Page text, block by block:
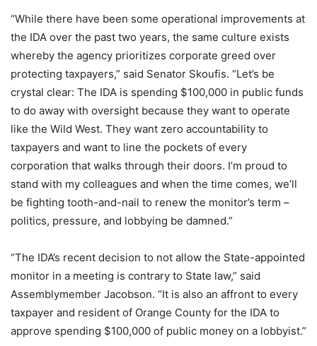
“While there have been some operational improvements at
the IDA over the past two years, the same culture exists
whereby the agency prioritizes corporate greed over
protecting taxpayers,” said Senator Skoufis. “Let’s be
crystal clear: The IDA is spending $100,000 in public funds
to do away with oversight because they want to operate
like the Wild West. They want zero accountability to
taxpayers and want to line the pockets of every
corporation that walks through their doors. I’m proud to
stand with my colleagues and when the time comes, we’ll
be fighting tooth-and-nail to renew the monitor’s term –
politics, pressure, and lobbying be damned.”
“The IDA’s recent decision to not allow the State-appointed
monitor in a meeting is contrary to State law,” said
Assemblymember Jacobson. “It is also an affront to every
taxpayer and resident of Orange County for the IDA to
approve spending $100,000 of public money on a lobbyist.”